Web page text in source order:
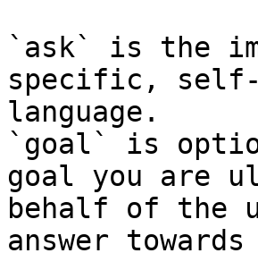
`ask` is the
specific, self-
language.
`goal` is
goal you are
behalf of the
answer